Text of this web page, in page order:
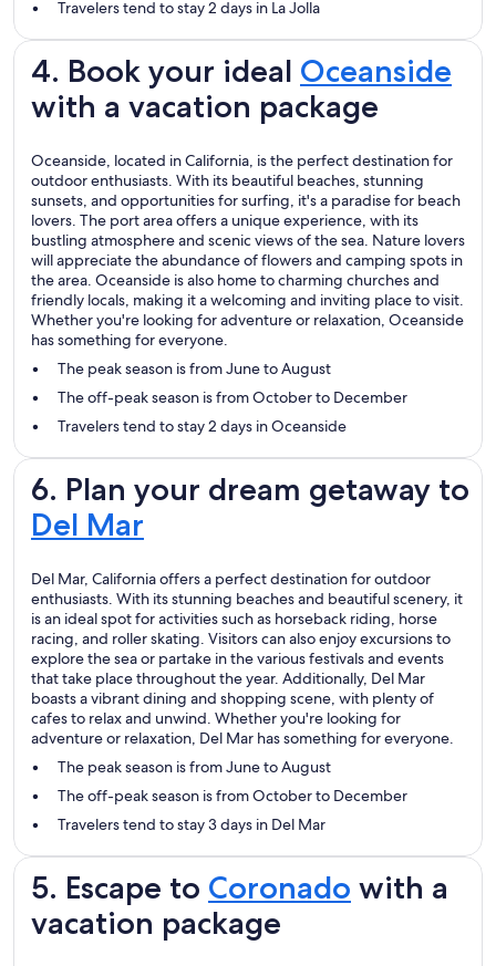
Travelers tend to stay 2 days in La Jolla
4. Book your ideal Oceanside
with a vacation package
Oceanside, located in California, is the perfect destination for
outdoor enthusiasts. With its beautiful beaches, stunning
sunsets, and opportunities for surfing, it's a paradise for beach
lovers. The port area offers a unique experience, with its
bustling atmosphere and scenic views of the sea. Nature lovers
will appreciate the abundance of flowers and camping spots in
the area. Oceanside is also home to charming churches and
friendly locals, making it a welcoming and inviting place to visit.
Whether you're looking for adventure or relaxation, Oceanside
has something for everyone.
The peak season is from June to August
The off-peak season is from October to December
Travelers tend to stay 2 days in Oceanside
6. Plan your dream getaway to
Del Mar
Del Mar, California offers a perfect destination for outdoor
enthusiasts. With its stunning beaches and beautiful scenery, it
is an ideal spot for activities such as horseback riding, horse
racing, and roller skating. Visitors can also enjoy excursions to
explore the sea or partake in the various festivals and events
that take place throughout the year. Additionally, Del Mar
boasts a vibrant dining and shopping scene, with plenty of
cafes to relax and unwind. Whether you're looking for
adventure or relaxation, Del Mar has something for everyone.
The peak season is from June to August
The off-peak season is from October to December
Travelers tend to stay 3 days in Del Mar
5. Escape to Coronado with a
vacation package